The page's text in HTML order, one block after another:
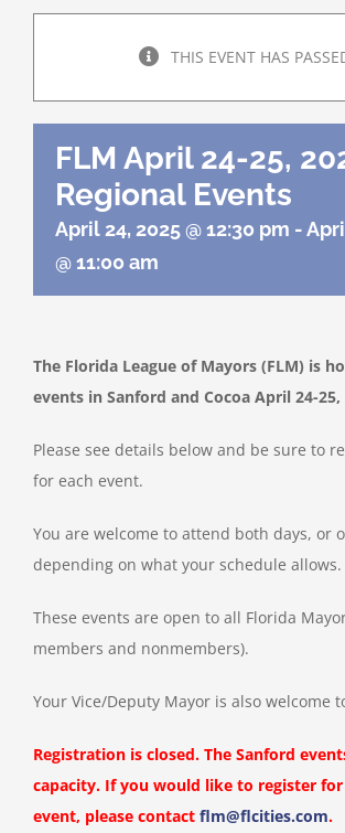
About Us
Member Directory
Events
Contact Us
THIS EVENT HAS
FLM April 24-25,
Regional Events
April 24, 2025 @ 12:30 pm -
@ 11:00 am
The Florida League of Mayors (FLM) is
events in Sanford and Cocoa April 24-25,
Please see details below and be sure to
for each event.
You are welcome to attend both days, or
depending on what your schedule allows.
These events are open to all Florida
members and nonmembers).
Your Vice/Deputy Mayor is also welcome
Registration is closed. The Sanford
capacity. If you would like to register for
event, please contact flm@flcities.com.